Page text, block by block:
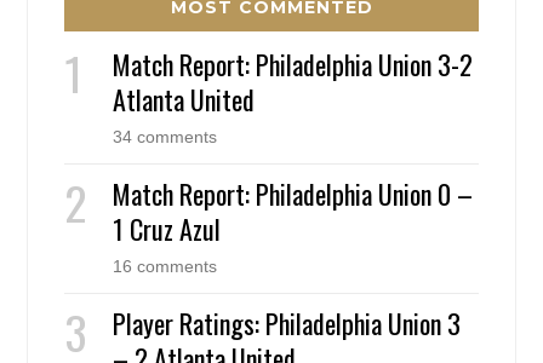
MOST COMMENTED
Match Report: Philadelphia Union 3-2
Atlanta United
34 comments
Match Report: Philadelphia Union 0 –
1 Cruz Azul
16 comments
Player Ratings: Philadelphia Union 3